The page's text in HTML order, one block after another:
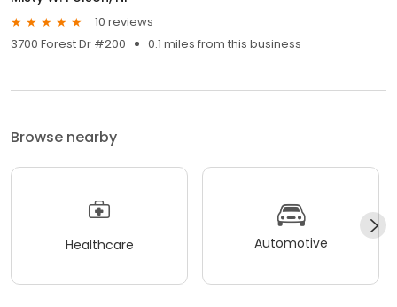
10 reviews
3700 Forest Dr #200
0.1 miles from this business
Browse nearby
Healthcare Automotive